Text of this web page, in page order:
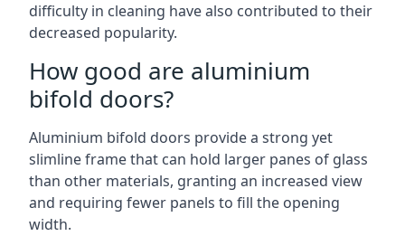
difficulty in cleaning have also contributed to their
decreased popularity.
How good are aluminium
bifold doors?
Aluminium bifold doors provide a strong yet
slimline frame that can hold larger panes of glass
than other materials, granting an increased view
and requiring fewer panels to fill the opening
width.